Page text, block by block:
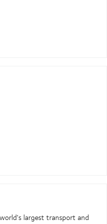
largest transport and